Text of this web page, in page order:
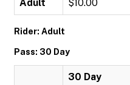
Adult $10.00
Rider: Adult
Pass: 30 Day
30 Day